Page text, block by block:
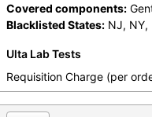
Covered components:
Blacklisted States: NJ, NY,
Ulta Lab Tests
Requisition Charge (per